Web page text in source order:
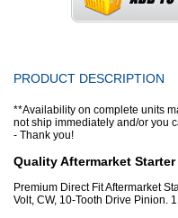
PRODUCT DESCRIPTION
**Availability on complete units
not ship immediately and/or you
- Thank you!
Quality Aftermarket Starter
Premium Direct Fit Aftermarket
Volt, CW, 10-Tooth Drive Pinion.